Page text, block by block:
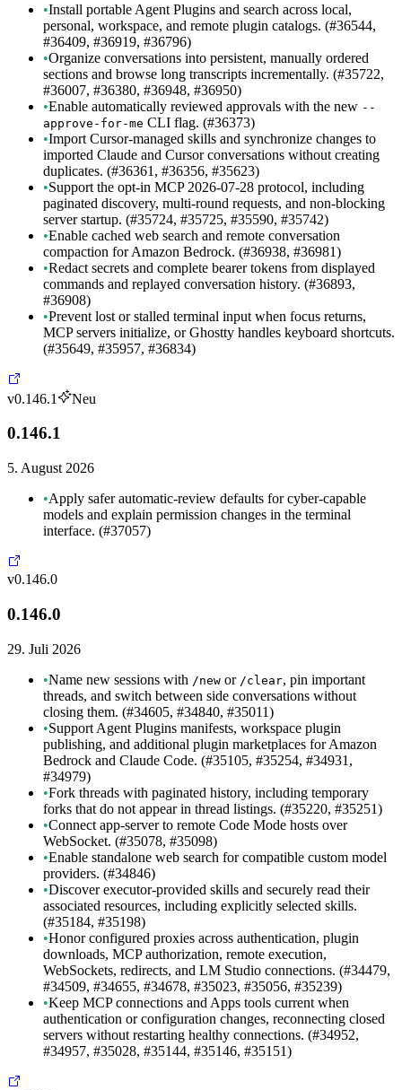
•Install portable Agent Plugins and search across local,
personal, workspace, and remote plugin catalogs. (#36544,
#36409, #36919, #36796)
•Organize conversations into persistent, manually ordered
sections and browse long transcripts incrementally. (#35722,
#36007, #36380, #36948, #36950)
•Enable automatically reviewed approvals with the new --
approve-for-me CLI flag. (#36373)
•Import Cursor-managed skills and synchronize changes to
imported Claude and Cursor conversations without creating
duplicates. (#36361, #36356, #35623)
•Support the opt-in MCP 2026-07-28 protocol, including
paginated discovery, multi-round requests, and non-blocking
server startup. (#35724, #35725, #35590, #35742)
•Enable cached web search and remote conversation
compaction for Amazon Bedrock. (#36938, #36981)
•Redact secrets and complete bearer tokens from displayed
commands and replayed conversation history. (#36893,
#36908)
•Prevent lost or stalled terminal input when focus returns,
MCP servers initialize, or Ghostty handles keyboard shortcuts.
(#35649, #35957, #36834)
v0.146.1 Neu
0.146.1
5. August 2026
•Apply safer automatic-review defaults for cyber-capable
models and explain permission changes in the terminal
interface. (#37057)
v0.146.0
0.146.0
29. Juli 2026
•Name new sessions with /new or /clear, pin important
threads, and switch between side conversations without
closing them. (#34605, #34840, #35011)
•Support Agent Plugins manifests, workspace plugin
publishing, and additional plugin marketplaces for Amazon
Bedrock and Claude Code. (#35105, #35254, #34931,
#34979)
•Fork threads with paginated history, including temporary
forks that do not appear in thread listings. (#35220, #35251)
•Connect app-server to remote Code Mode hosts over
WebSocket. (#35078, #35098)
•Enable standalone web search for compatible custom model
providers. (#34846)
•Discover executor-provided skills and securely read their
associated resources, including explicitly selected skills.
(#35184, #35198)
•Honor configured proxies across authentication, plugin
downloads, MCP authorization, remote execution,
WebSockets, redirects, and LM Studio connections. (#34479,
#34509, #34655, #34678, #35023, #35056, #35239)
•Keep MCP connections and Apps tools current when
authentication or configuration changes, reconnecting closed
servers without restarting healthy connections. (#34952,
#34957, #35028, #35144, #35146, #35151)